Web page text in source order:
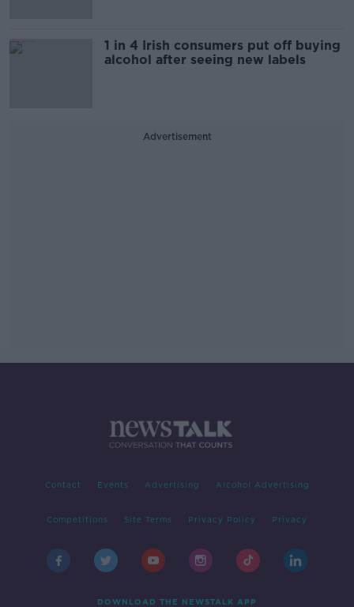
1 in 4 Irish consumers put off buying
alcohol after seeing new labels
Advertisement
Contact Events Advertising Alcohol Advertising
Competitions Site Terms Privacy Policy Privacy
DOWNLOAD THE NEWSTALK APP